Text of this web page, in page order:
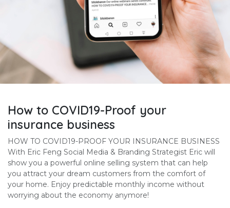
How to COVID19-Proof your
insurance business
HOW TO COVID19-PROOF YOUR INSURANCE BUSINESS
With Eric Feng Social Media & Branding Strategist Eric will
show you a powerful online selling system that can help
you attract your dream customers from the comfort of
your home. Enjoy predictable monthly income without
worrying about the economy anymore!